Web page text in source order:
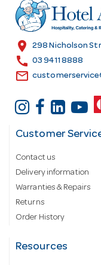
r
e
s
location_on 298 Nicholson
call 03 9411 8888
email
Customer
Contact us
Delivery information
Warranties & Repairs
Returns
Order History
Resources